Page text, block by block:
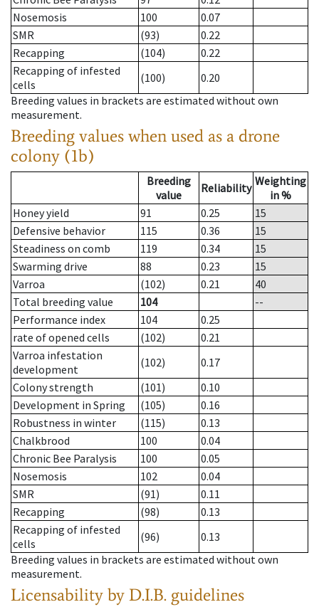
Nosemosis
100
0.07
SMR
(93)
0.22
Recapping
(104)
0.22
Recapping of infested
cells
(100)
0.20
Breeding values in brackets are estimated without own
measurement.
Breeding values when used as a drone
colony (1b)
Breeding
value
Reliability Weighting
in %
Honey yield
91 0.25
15
Defensive behavior
115 0.36
15
Steadiness on comb
119 0.34
15
Swarming drive
88 0.23
15
Varroa
(102) 0.21
40
Total breeding value
104
--
Performance index
104
0.25
rate of opened cells
(102)
0.21
Varroa infestation
development
(102)
0.17
Colony strength
(101)
0.10
Development in Spring
(105)
0.16
Robustness in winter
(115)
0.13
Chalkbrood
100
0.04
Chronic Bee Paralysis
100
0.05
Nosemosis
102
0.04
SMR
(91)
0.11
Recapping
(98)
0.13
Recapping of infested
cells
(96)
0.13
Breeding values in brackets are estimated without own
measurement.
Licensability by D.I.B. guidelines